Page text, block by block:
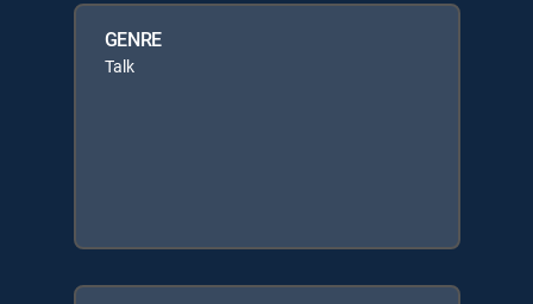
GENRE
Talk